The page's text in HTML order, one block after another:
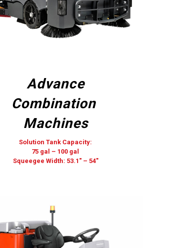
Advance
Combination
Machines
Solution Tank Capacity:
75 gal – 100 gal
Squeegee Width: 53.1″ – 54″